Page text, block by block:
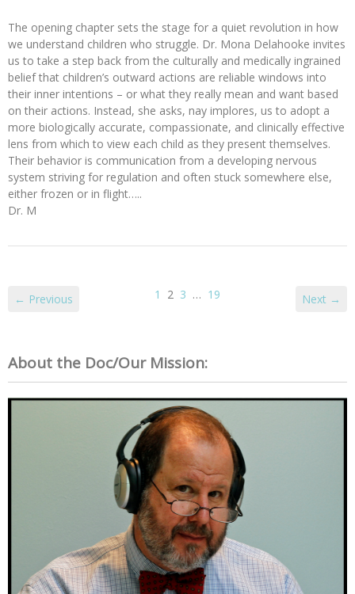
The opening chapter sets the stage for a quiet revolution in how
we understand children who struggle. Dr. Mona Delahooke invites
us to take a step back from the culturally and medically ingrained
belief that children’s outward actions are reliable windows into
their inner intentions – or what they really mean and want based
on their actions. Instead, she asks, nay implores, us to adopt a
more biologically accurate, compassionate, and clinically effective
lens from which to view each child as they present themselves.
Their behavior is communication from a developing nervous
system striving for regulation and often stuck somewhere else,
either frozen or in flight…..
Dr. M
← Previous 1 2 3 … 19 Next →
About the Doc/Our Mission: